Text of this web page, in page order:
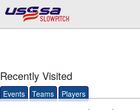
SLOWPITCH
Recently Visited
Events Teams Players